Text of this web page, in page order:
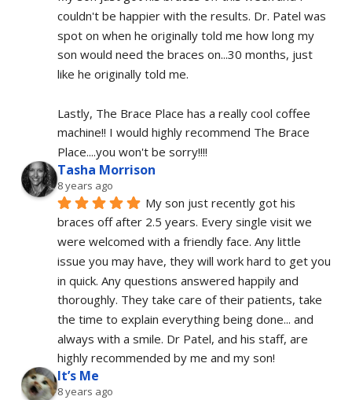
couldn't be happier with the results. Dr. Patel was
spot on when he originally told me how long my
son would need the braces on...30 months, just
like he originally told me.
Lastly, The Brace Place has a really cool coffee
machine!! I would highly recommend The Brace
Place....you won't be sorry!!!!
Tasha Morrison
8 years ago
My son just recently got his
braces off after 2.5 years. Every single visit we
were welcomed with a friendly face. Any little
issue you may have, they will work hard to get you
in quick. Any questions answered happily and
thoroughly. They take care of their patients, take
the time to explain everything being done... and
always with a smile. Dr Patel, and his staff, are
highly recommended by me and my son!
It’s Me
8 years ago